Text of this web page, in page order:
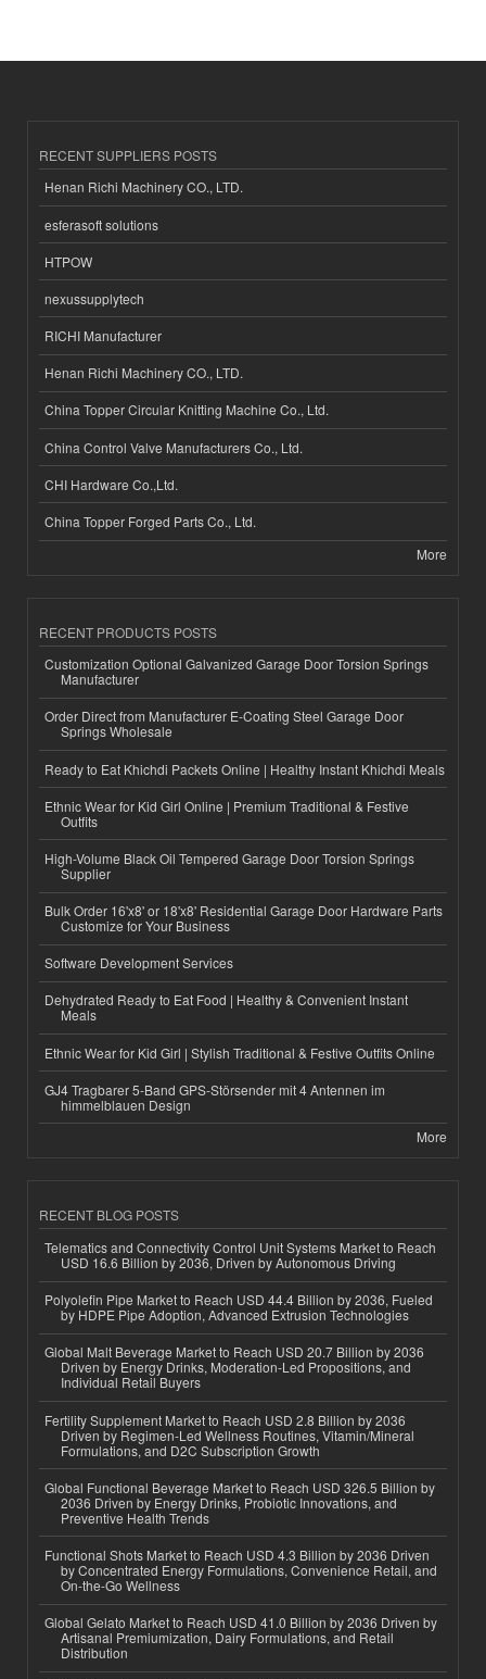
RECENT SUPPLIERS POSTS
Henan Richi Machinery CO., LTD.
esferasoft solutions
HTPOW
nexussupplytech
RICHI Manufacturer
Henan Richi Machinery CO., LTD.
China Topper Circular Knitting Machine Co., Ltd.
China Control Valve Manufacturers Co., Ltd.
CHI Hardware Co.,Ltd.
China Topper Forged Parts Co., Ltd.
More
RECENT PRODUCTS POSTS
Customization Optional Galvanized Garage Door Torsion Springs
Manufacturer
Order Direct from Manufacturer E-Coating Steel Garage Door
Springs Wholesale
Ready to Eat Khichdi Packets Online | Healthy Instant Khichdi Meals
Ethnic Wear for Kid Girl Online | Premium Traditional & Festive
Outfits
High-Volume Black Oil Tempered Garage Door Torsion Springs
Supplier
Bulk Order 16'x8' or 18'x8' Residential Garage Door Hardware Parts
Customize for Your Business
Software Development Services
Dehydrated Ready to Eat Food | Healthy & Convenient Instant
Meals
Ethnic Wear for Kid Girl | Stylish Traditional & Festive Outfits Online
GJ4 Tragbarer 5-Band GPS-Störsender mit 4 Antennen im
himmelblauen Design
More
RECENT BLOG POSTS
Telematics and Connectivity Control Unit Systems Market to Reach
USD 16.6 Billion by 2036, Driven by Autonomous Driving
Polyolefin Pipe Market to Reach USD 44.4 Billion by 2036, Fueled
by HDPE Pipe Adoption, Advanced Extrusion Technologies
Global Malt Beverage Market to Reach USD 20.7 Billion by 2036
Driven by Energy Drinks, Moderation-Led Propositions, and
Individual Retail Buyers
Fertility Supplement Market to Reach USD 2.8 Billion by 2036
Driven by Regimen-Led Wellness Routines, Vitamin/Mineral
Formulations, and D2C Subscription Growth
Global Functional Beverage Market to Reach USD 326.5 Billion by
2036 Driven by Energy Drinks, Probiotic Innovations, and
Preventive Health Trends
Functional Shots Market to Reach USD 4.3 Billion by 2036 Driven
by Concentrated Energy Formulations, Convenience Retail, and
On-the-Go Wellness
Global Gelato Market to Reach USD 41.0 Billion by 2036 Driven by
Artisanal Premiumization, Dairy Formulations, and Retail
Distribution